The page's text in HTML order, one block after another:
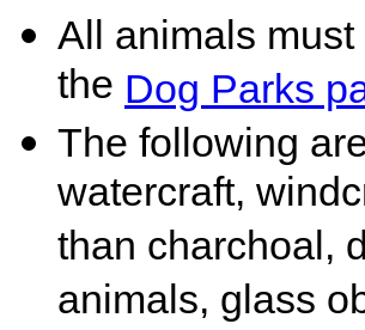
All animals
the Dog Parks
The following
watercraft,
than charchoal,
animals, glass